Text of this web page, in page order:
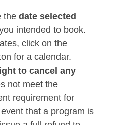
the date selected
intended to book.
click on the
for a calendar.
to cancel any
not meet the
requirement for
that a program is